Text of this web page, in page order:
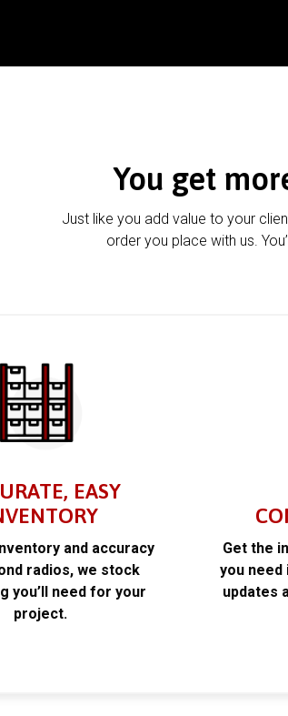
You get
Just like you add value to your
order you place with us.
EASY
and accuracy
radios, we stock
you’ll need for your
project.
Get the
you
updates